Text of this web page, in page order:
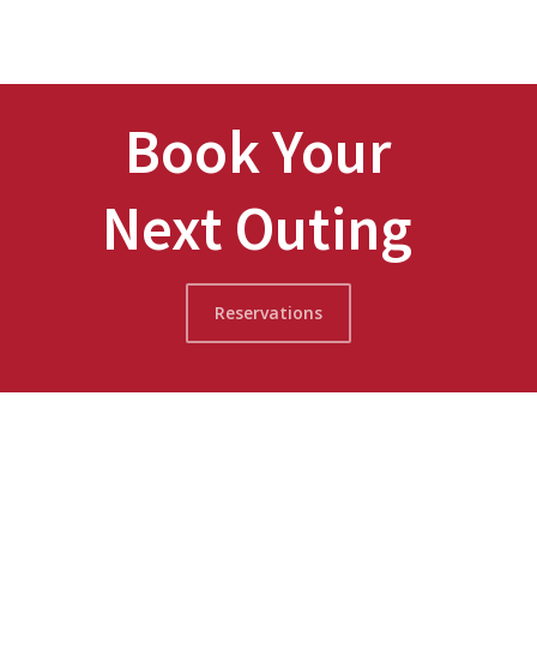
Book Your
Next Outing
Reservations